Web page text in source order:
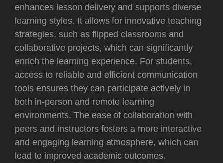
enhances lesson delivery and supports diverse
learning styles. It allows for innovative teaching
strategies, such as flipped classrooms and
collaborative projects, which can significantly
enrich the learning experience. For students,
access to reliable and efficient communication
tools ensures they can participate actively in
both in-person and remote learning
environments. The ease of collaboration with
peers and instructors fosters a more interactive
and engaging learning atmosphere, which can
lead to improved academic outcomes.